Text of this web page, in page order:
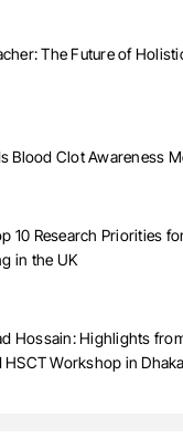
The Future of
Blood Clot Awareness
10 Research Priorities
in the UK
Hossain: Highlights
Workshop in Dhaka